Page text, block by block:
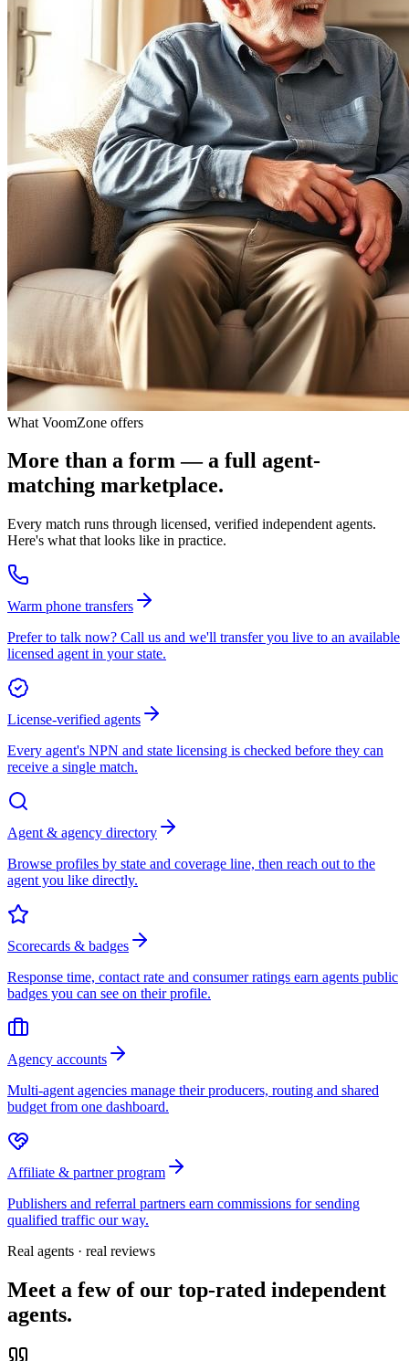
What VoomZone offers
More than a form — a full agent-
matching marketplace.
Every match runs through licensed, verified independent agents.
Here's what that looks like in practice.
Warm phone transfers
Prefer to talk now? Call us and we'll transfer you live to an available
licensed agent in your state.
License-verified agents
Every agent's NPN and state licensing is checked before they can
receive a single match.
Agent & agency directory
Browse profiles by state and coverage line, then reach out to the
agent you like directly.
Scorecards & badges
Response time, contact rate and consumer ratings earn agents public
badges you can see on their profile.
Agency accounts
Multi-agent agencies manage their producers, routing and shared
budget from one dashboard.
Affiliate & partner program
Publishers and referral partners earn commissions for sending
qualified traffic our way.
Real agents · real reviews
Meet a few of our top-rated independent
agents.